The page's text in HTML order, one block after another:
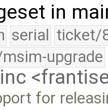
in
serial ticket/
upgrade
for